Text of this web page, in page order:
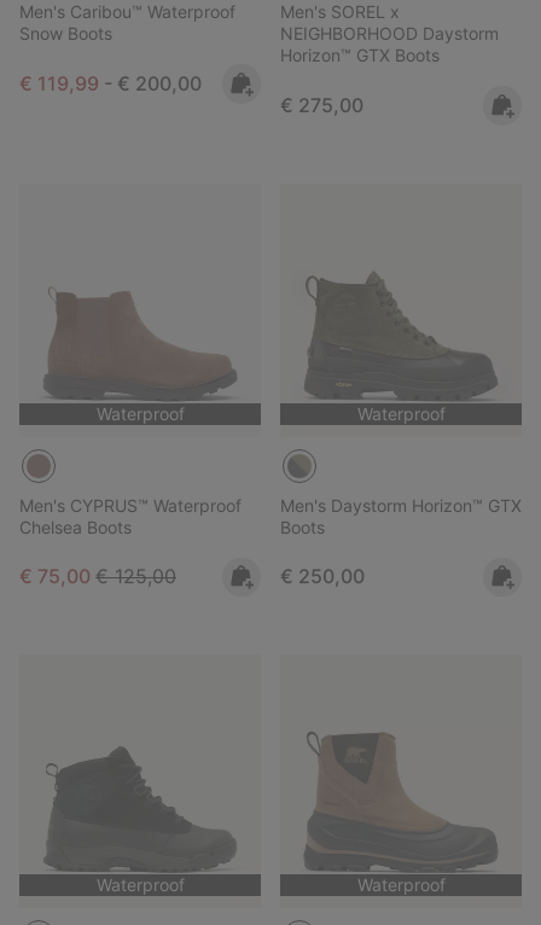
Men's Caribou™ Waterproof
Snow Boots
Minimum sale price:
€ 119,99 - Maximum price:
€ 200,00
Men's SOREL x
NEIGHBORHOOD Daystorm
Horizon™ GTX Boots
Regular price:
€ 275,00
Waterproof
Men's CYPRUS™ Waterproof
Chelsea Boots
Sale price:
€ 75,00 Regular price:
€ 125,00
Waterproof
Men's Daystorm Horizon™ GTX
Boots
Regular price:
€ 250,00
Waterproof Waterproof